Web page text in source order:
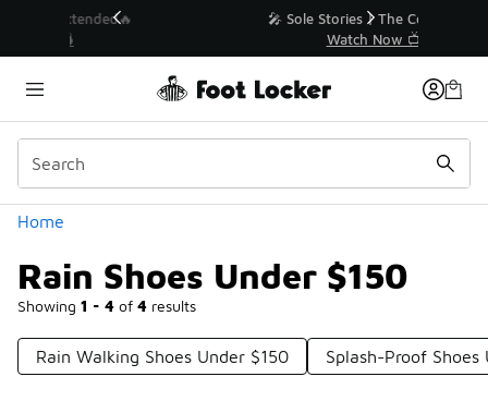
💥 Up to 40% Off Sale Extended🔥
Home
Rain Shoes Under $150
Showing 1 - 4 of 4 results
Similar
Categories
Rain Walking Shoes Under $150 Splash-Proof Shoes